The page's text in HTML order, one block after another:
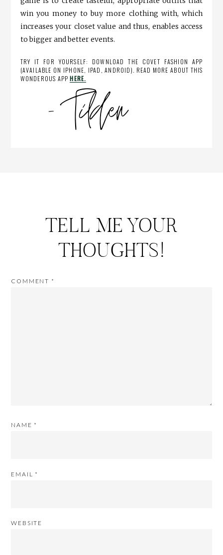
win you money to buy more clothing with, which
increases your closet value and thus, enables access
to bigger and better events.
TRY IT FOR YOURSELF: DOWNLOAD THE COVET FASHION APP
(AVAILABLE ON IPHONE, IPAD, ANDROID). READ MORE ABOUT THIS
WONDEROUS APPHERE.
TELL ME YOUR
THOUGHTS!
COMMENT *
NAME *
EMAIL *
WEBSITE